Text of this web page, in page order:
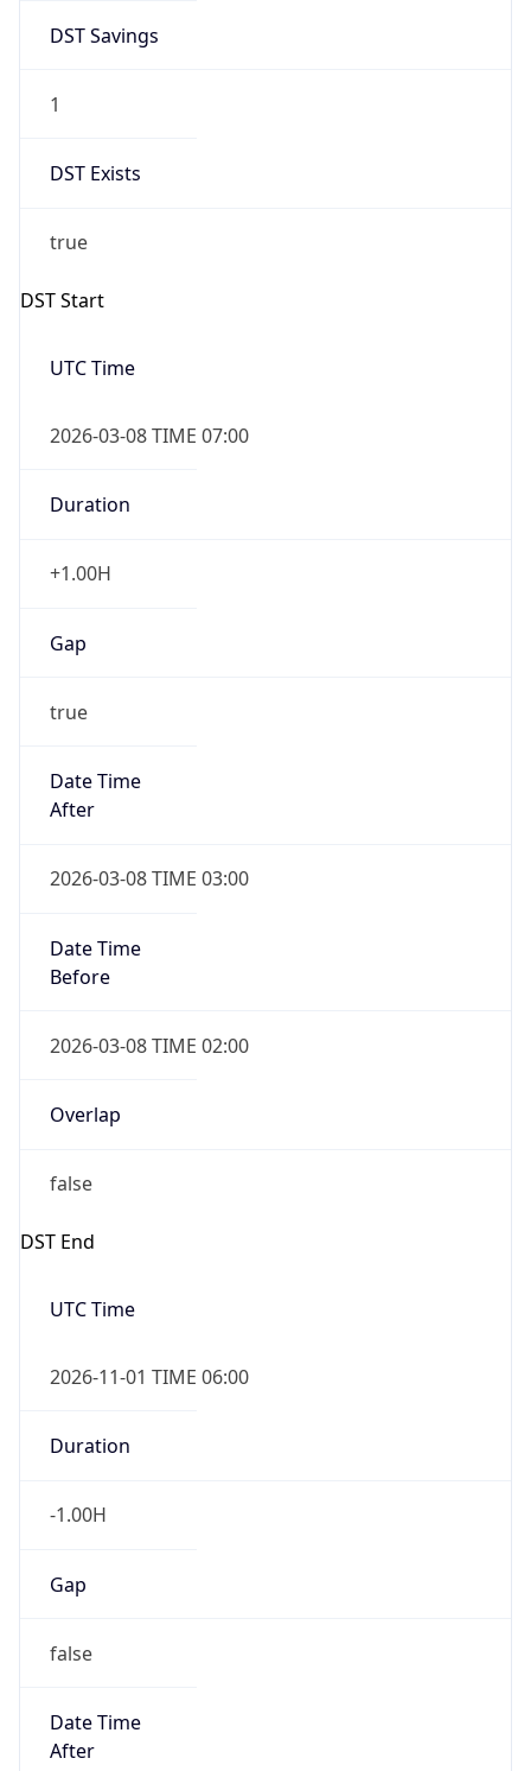
DST Savings
1
DST Exists
true
DST Start
UTC Time
2026-03-08 TIME 07:00
Duration
+1.00H
Gap
true
Date Time
After
2026-03-08 TIME 03:00
Date Time
Before
2026-03-08 TIME 02:00
Overlap
false
DST End
UTC Time
2026-11-01 TIME 06:00
Duration
-1.00H
Gap
false
Date Time
After